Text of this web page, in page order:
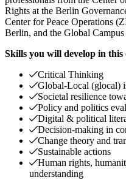
Rights at the Berlin
Center for Peace Operations
Berlin, and the Global
Skills you will develop in this
Critical Thinking
Global-Local (glocal)
Societal resilience
Policy and politics
Digital & political
Decision-making in
Change theory and
Sustainable actions
Human rights,
understanding